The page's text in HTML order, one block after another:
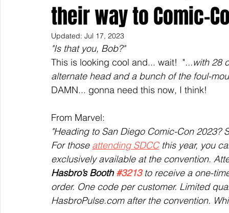
their way to Comic-
Updated: Jul 17, 2023
"Is that you, Bob?"
This is looking cool and... wait!  "...with 28
alternate head and a bunch of the foul-
DAMN... gonna need this now, I think!
From Marvel:
"Heading to San Diego Comic-Con
For those attending SDCC this year, you
exclusively available at the convention.
Hasbro’s Booth #3213 to receive a one-
order. One code per customer. Limited
HasbroPulse.com after the convention.